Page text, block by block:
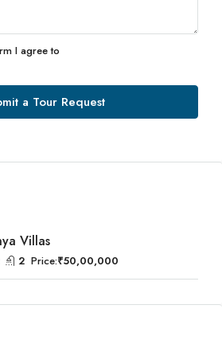
I agree to
a Tour Request
Villas
2 Price:₹50,00,000